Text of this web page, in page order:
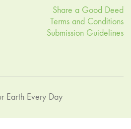
Share a Good Deed
Terms and Conditions
Submission Guidelines
Earth Every Day